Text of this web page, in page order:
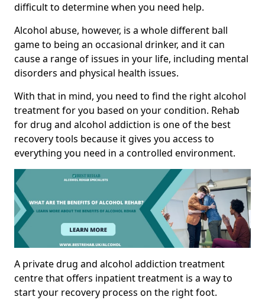
difficult to determine when you need help.
Alcohol abuse, however, is a whole different ball
game to being an occasional drinker, and it can
cause a range of issues in your life, including mental
disorders and physical health issues.
With that in mind, you need to find the right alcohol
treatment for you based on your condition. Rehab
for drug and alcohol addiction is one of the best
recovery tools because it gives you access to
everything you need in a controlled environment.
A private drug and alcohol addiction treatment
centre that offers inpatient treatment is a way to
start your recovery process on the right foot.